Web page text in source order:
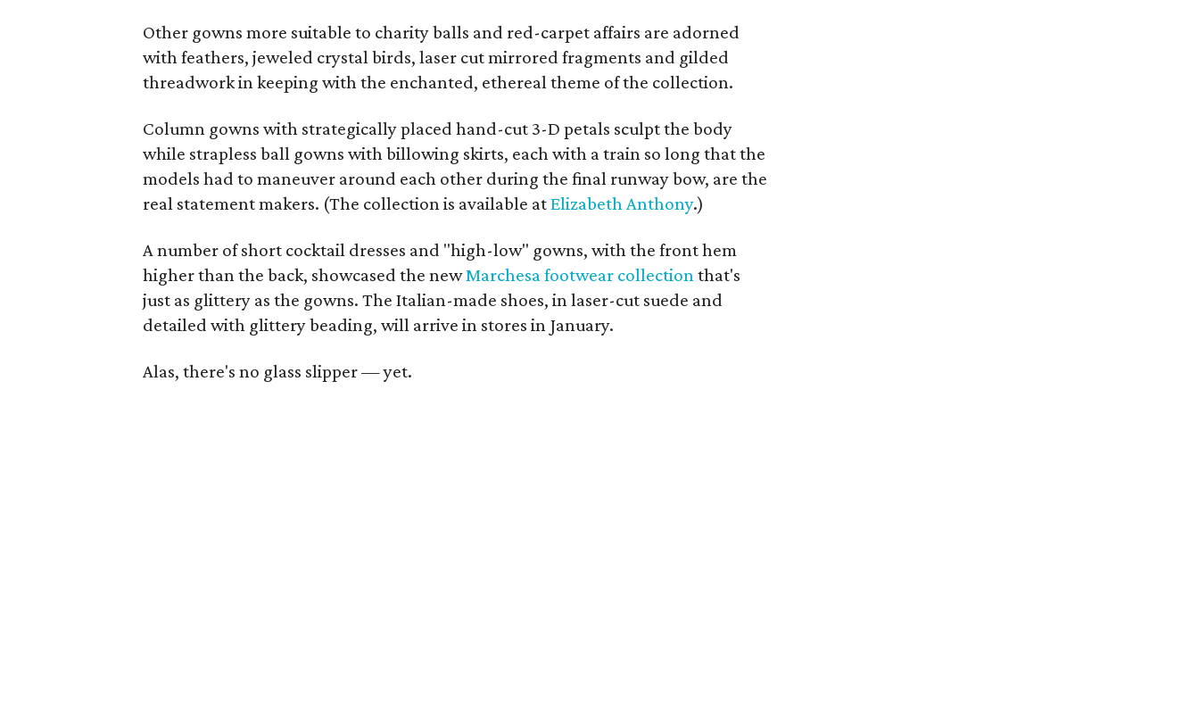
Other gowns more suitable to charity balls and red-carpet affairs are adorned
with feathers, jeweled crystal birds, laser cut mirrored fragments and gilded
threadwork in keeping with the enchanted, ethereal theme of the collection.
Column gowns with strategically placed hand-cut 3-D petals sculpt the body
while strapless ball gowns with billowing skirts, each with a train so long that the
models had to maneuver around each other during the final runway bow, are the
real statement makers. (The collection is available atElizabeth Anthony.)
A number of short cocktail dresses and "high-low" gowns, with the front hem
higher than the back, showcased the newMarchesa footwear collectionthat's
just as glittery as the gowns. The Italian-made shoes, in laser-cut suede and
detailed with glittery beading, will arrive in stores in January.
Alas, there's no glass slipper — yet.